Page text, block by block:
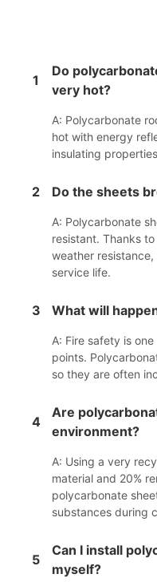
1
Do
very hot?
A: Polycarbonate
hot with energy
insulating
2 Do the sheets
A: Polycarbonate
resistant. Thanks
weather
service life.
3 What will
A: Fire safety is
points.
so they are often
4
Are
environment?
A: Using a very
material and 20%
polycarbonate
substances during
5
Can I install
myself?